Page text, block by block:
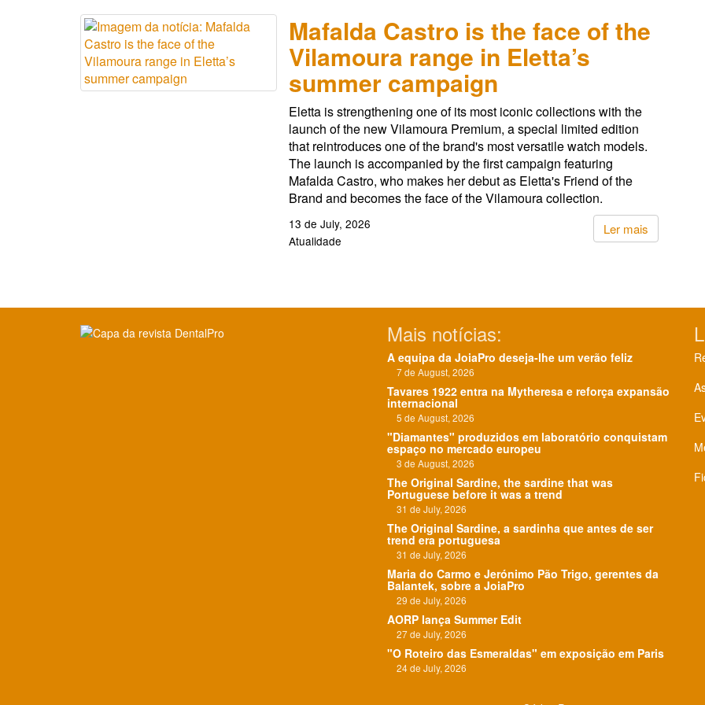
Mafalda Castro is the face of the
Vilamoura range in Eletta’s
summer campaign
Eletta is strengthening one of its most iconic collections with the
launch of the new Vilamoura Premium, a special limited edition
that reintroduces one of the brand's most versatile watch models.
The launch is accompanied by the first campaign featuring
Mafalda Castro, who makes her debut as Eletta's Friend of the
Brand and becomes the face of the Vilamoura collection.
Ler mais
13 de July, 2026
Atualidade
Clique para ler Mais notícias:
A equipa da JoiaPro deseja-lhe um verão feliz
7 de August, 2026
Tavares 1922 entra na Mytheresa e reforça expansão
internacional
5 de August, 2026
"Diamantes" produzidos em laboratório conquistam
espaço no mercado europeu
3 de August, 2026
The Original Sardine, the sardine that was
Portuguese before it was a trend
31 de July, 2026
The Original Sardine, a sardinha que antes de ser
trend era portuguesa
31 de July, 2026
Maria do Carmo e Jerónimo Pão Trigo, gerentes da
Balantek, sobre a JoiaPro
29 de July, 2026
AORP lança Summer Edit
27 de July, 2026
"O Roteiro das Esmeraldas" em exposição em Paris
24 de July, 2026